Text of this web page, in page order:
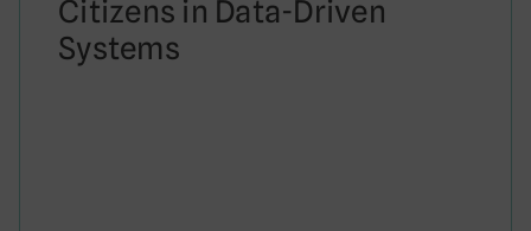
Citizens in Data-Driven
Systems